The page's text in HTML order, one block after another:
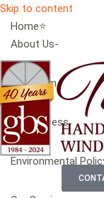
Skip to content
Home⭐
About Us-
Our Team
Our Process
Environmental